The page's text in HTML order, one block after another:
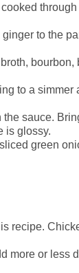
to the
bourbon,
to a simmer
sauce.
is glossy.
green
recipe.
more or less